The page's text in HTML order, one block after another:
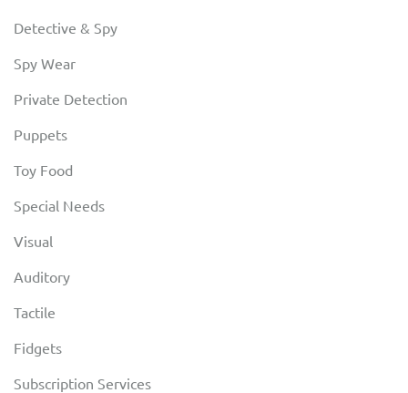
Detective & Spy
Spy Wear
Private Detection
Puppets
Toy Food
Special Needs
Visual
Auditory
Tactile
Fidgets
Subscription Services